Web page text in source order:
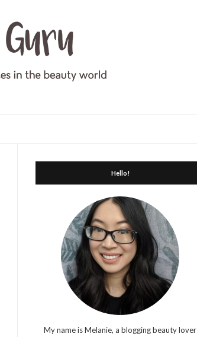
Hello!
My name is Melanie, a blogging beauty lover